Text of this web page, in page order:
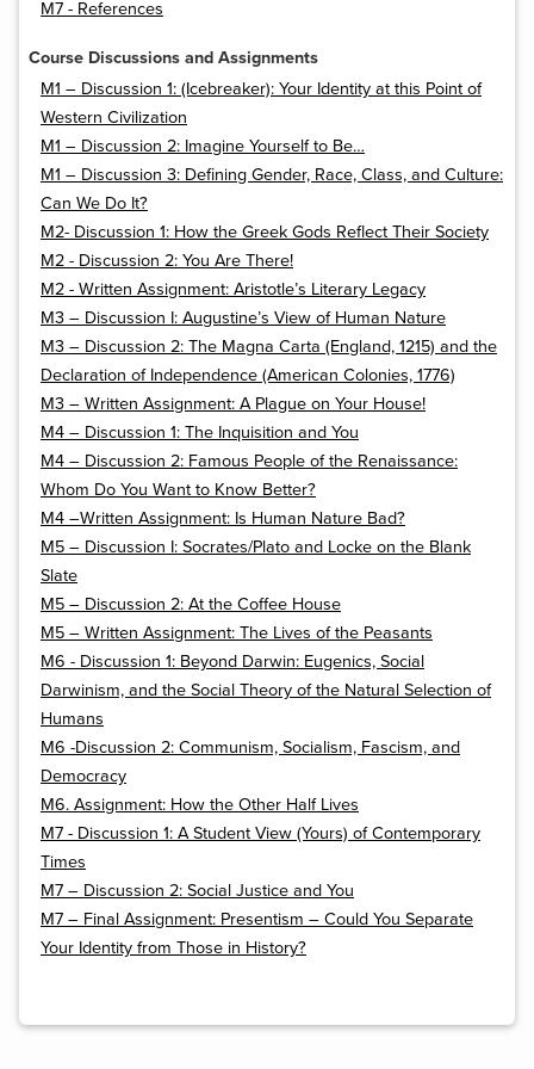
M7 - References
Course Discussions and Assignments
M1 – Discussion 1: (Icebreaker): Your Identity at this Point of
Western Civilization
M1 – Discussion 2: Imagine Yourself to Be…
M1 – Discussion 3: Defining Gender, Race, Class, and Culture:
Can We Do It?
M2- Discussion 1: How the Greek Gods Reflect Their Society
M2 - Discussion 2: You Are There!
M2 - Written Assignment: Aristotle’s Literary Legacy
M3 – Discussion I: Augustine’s View of Human Nature
M3 – Discussion 2: The Magna Carta (England, 1215) and the
Declaration of Independence (American Colonies, 1776)
M3 – Written Assignment: A Plague on Your House!
M4 – Discussion 1: The Inquisition and You
M4 – Discussion 2: Famous People of the Renaissance:
Whom Do You Want to Know Better?
M4 –Written Assignment: Is Human Nature Bad?
M5 – Discussion I: Socrates/Plato and Locke on the Blank
Slate
M5 – Discussion 2: At the Coffee House
M5 – Written Assignment: The Lives of the Peasants
M6 - Discussion 1: Beyond Darwin: Eugenics, Social
Darwinism, and the Social Theory of the Natural Selection of
Humans
M6 -Discussion 2: Communism, Socialism, Fascism, and
Democracy
M6. Assignment: How the Other Half Lives
M7 - Discussion 1: A Student View (Yours) of Contemporary
Times
M7 – Discussion 2: Social Justice and You
M7 – Final Assignment: Presentism – Could You Separate
Your Identity from Those in History?